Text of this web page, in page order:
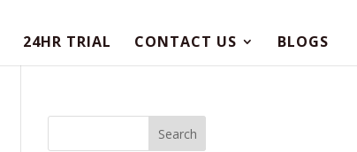
24HR TRIAL CONTACT US BLOGS